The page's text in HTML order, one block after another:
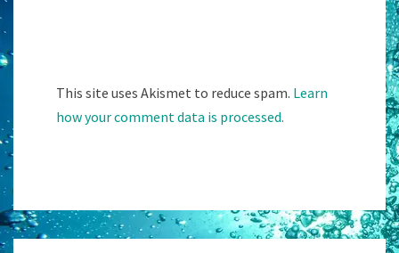
This site uses Akismet to reduce spam. Learn
how your comment data is processed.